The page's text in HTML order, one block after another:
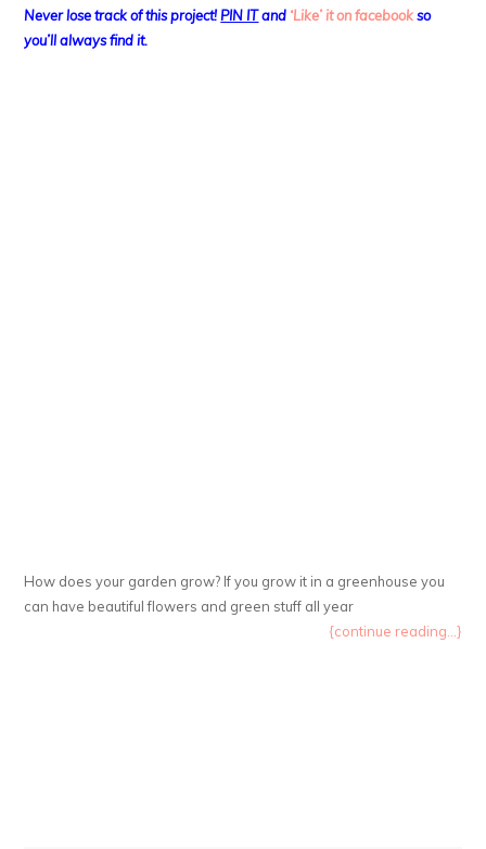
Never lose track of this project! PIN ITand ‘Like’ it on facebook so
you’ll always find it.
How does your garden grow? If you grow it in a greenhouse you
can have beautiful flowers and green stuff all year
{continue reading...}